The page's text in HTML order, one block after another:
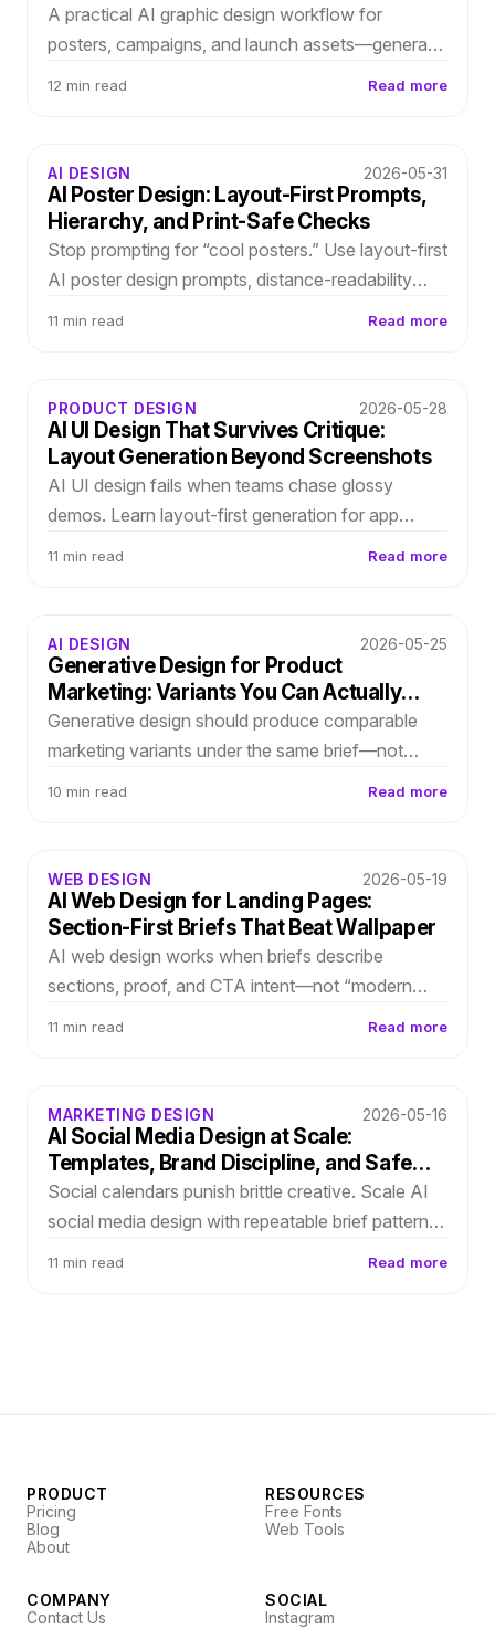
A practical AI graphic design workflow for
posters, campaigns, and launch assets—generate
12 min read Read more
AI DESIGN 2026-05-31
AI Poster Design: Layout-First Prompts,
Hierarchy, and Print-Safe Checks
Stop prompting for “cool posters.” Use layout-first
AI poster design prompts, distance-readability
11 min read Read more
PRODUCT DESIGN 2026-05-28
AI UI Design That Survives Critique:
Layout Generation Beyond Screenshots
AI UI design fails when teams chase glossy
demos. Learn layout-first generation for app
11 min read Read more
AI DESIGN 2026-05-25
Generative Design for Product
Marketing: Variants You Can Actually
Choose
Generative design should produce comparable
marketing variants under the same brief—not
10 min read Read more
WEB DESIGN 2026-05-19
AI Web Design for Landing Pages:
Section-First Briefs That Beat Wallpaper
AI web design works when briefs describe
sections, proof, and CTA intent—not “modern
11 min read Read more
MARKETING DESIGN 2026-05-16
AI Social Media Design at Scale:
Templates, Brand Discipline, and Safe
Edits
Social calendars punish brittle creative. Scale AI
social media design with repeatable brief patterns,
11 min read Read more
PRODUCT
Pricing
Blog
About
RESOURCES
Free Fonts
Web Tools
COMPANY
Contact Us
SOCIAL
Instagram